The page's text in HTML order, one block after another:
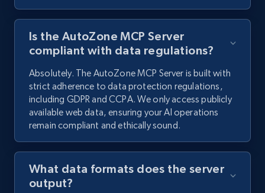
Is the AutoZone MCP Server
compliant with data regulations?
Absolutely. The AutoZone MCP Server is built with
strict adherence to data protection regulations,
including GDPR and CCPA. We only access publicly
available web data, ensuring your AI operations
remain compliant and ethically sound.
What data formats does the server
output?